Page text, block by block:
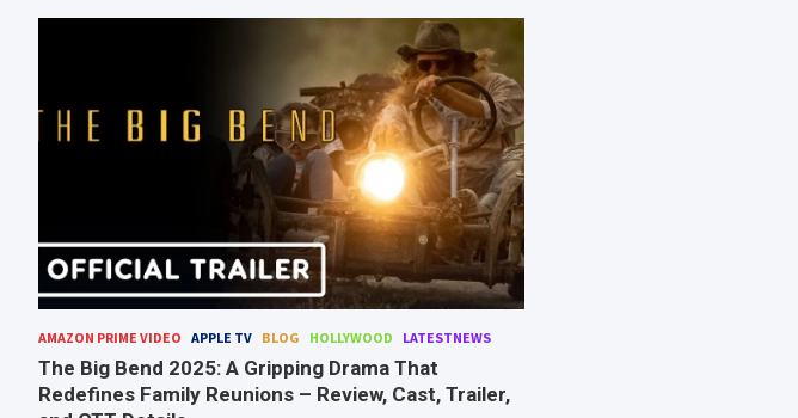
AMAZON PRIME VIDEO APPLE TV BLOG HOLLYWOOD LATESTNEWS
The Big Bend 2025: A Gripping Drama That
Redefines Family Reunions – Review, Cast, Trailer,